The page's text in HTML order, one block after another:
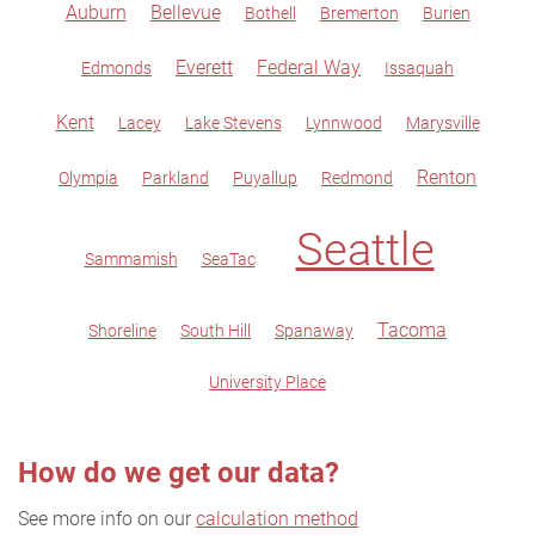
Auburn Bellevue Bothell Bremerton Burien
Edmonds Everett Federal Way Issaquah
Kent Lacey Lake Stevens Lynnwood Marysville
Olympia Parkland Puyallup Redmond Renton
Sammamish SeaTac Seattle
Shoreline South Hill Spanaway Tacoma
University Place
How do we get our data?
See more info on our calculation method